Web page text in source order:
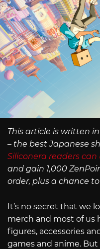
This article is written
– the best Japanese
Siliconera readers can
and gain 1,000
order, plus a chance
It’s no secret that we
merch and most of us
figures, accessories
games and anime.